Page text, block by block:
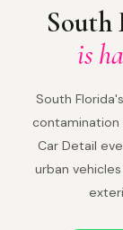
South
is
South
contamination
Car Detail
urban